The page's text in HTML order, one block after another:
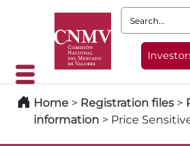
Search:
Home > Registration files >
information > Price